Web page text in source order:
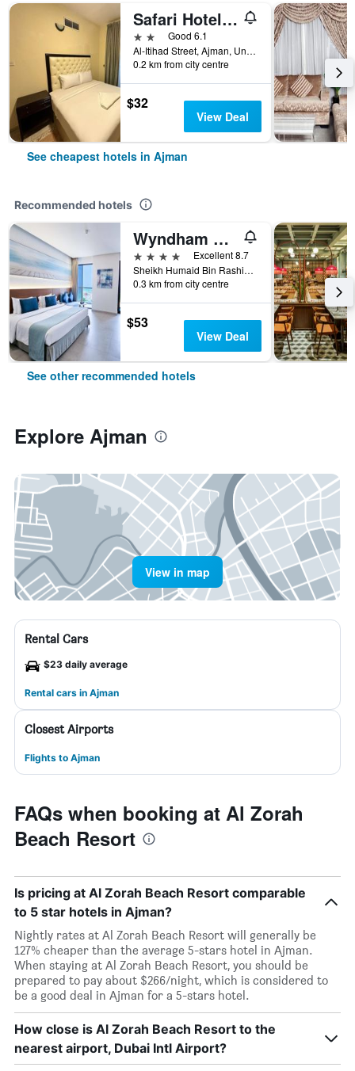
Safari Hotel Apartments
2 starsGood 6.1
Al-Itihad Street, Ajman, United Arab Emirates
0.2 km from city centre
$32
View Deal
See cheapest hotels in Ajman
Recommended hotels
Wyndham Garden Ajman Corniche
4 stars
Excellent 8.7
Sheikh Humaid Bin Rashid Al Nuaimi Street, 16, Ajman, United Arab Emirates
0.3 km from city centre
$53
View Deal
See other recommended hotels
Explore Ajman
View in map
Rental Cars
$23 daily average
Rental cars in Ajman
Closest Airports
Flights to Ajman
FAQs when booking at Al Zorah
Beach Resort
Is pricing at Al Zorah Beach Resort comparable
to 5 star hotels in Ajman?
Nightly rates at Al Zorah Beach Resort will generally be
127% cheaper than the average 5-stars hotel in Ajman.
When staying at Al Zorah Beach Resort, you should be
prepared to pay about $266/night, which is considered to
be a good deal in Ajman for a 5-stars hotel.
How close is Al Zorah Beach Resort to the
nearest airport, Dubai Intl Airport?